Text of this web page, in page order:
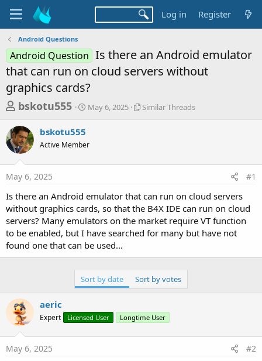
Log in Register
Android Questions
Android Question Is there an Android emulator
that can run on cloud servers without
graphics cards?
T
r
e
a
d
s
t
a
r
t
bskotu555
S
t
a
May 6, 2025
S
r
r
e
a
d
Similar Threads
bskotu555
Active Member
May 6, 2025 #1
Is there an Android emulator that can run on cloud servers
without graphics cards, so that the B4X IDE can run on cloud
servers? Many emulators on the market require VT function
to be enabled, but I have searched for many but have not
found one that can be used...
Sort by date Sort by votes
aeric
Expert Licensed User Longtime User
May 6, 2025 #2